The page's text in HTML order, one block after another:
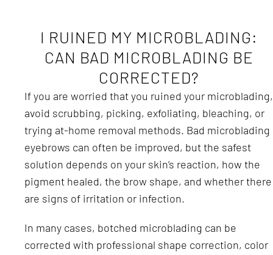
I RUINED MY MICROBLADING:
CAN BAD MICROBLADING BE
CORRECTED?
If you are worried that you ruined your microblading,
avoid scrubbing, picking, exfoliating, bleaching, or
trying at-home removal methods. Bad microblading
eyebrows can often be improved, but the safest
solution depends on your skin’s reaction, how the
pigment healed, the brow shape, and whether there
are signs of irritation or infection.
In many cases, botched microblading can be
corrected with professional shape correction, color